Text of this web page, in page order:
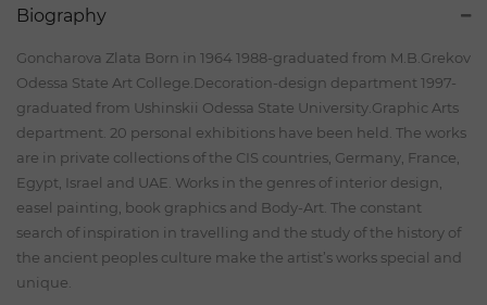
Biography
Goncharova Zlata Born in 1964 1988-graduated from M.B.Grekov
Odessa State Art College.Decoration-design department 1997-
graduated from Ushinskii Odessa State University.Graphic Arts
department. 20 personal exhibitions have been held. The works
are in private collections of the CIS countries, Germany, France,
Egypt, Israel and UAE. Works in the genres of interior design,
easel painting, book graphics and Body-Art. The constant
search of inspiration in travelling and the study of the history of
the ancient peoples culture make the artist’s works special and
unique.